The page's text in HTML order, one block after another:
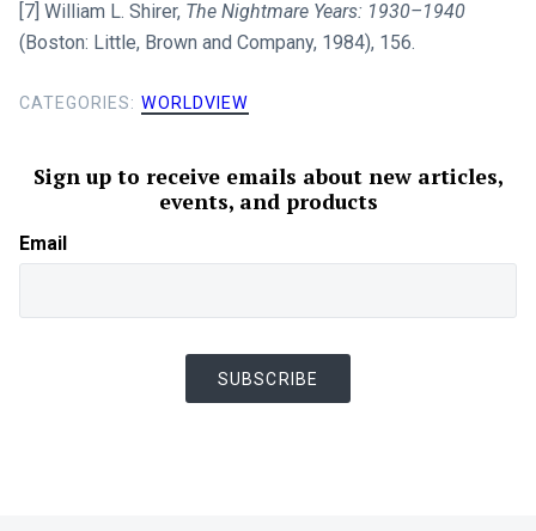
[7] William L. Shirer, The Nightmare Years: 1930–1940
(Boston: Little, Brown and Company, 1984), 156.
CATEGORIES: WORLDVIEW
Sign up to receive emails about new articles,
events, and products
Email
SUBSCRIBE